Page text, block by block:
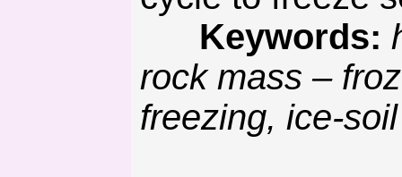
Keywords:
rock mass –
freezing, ice-